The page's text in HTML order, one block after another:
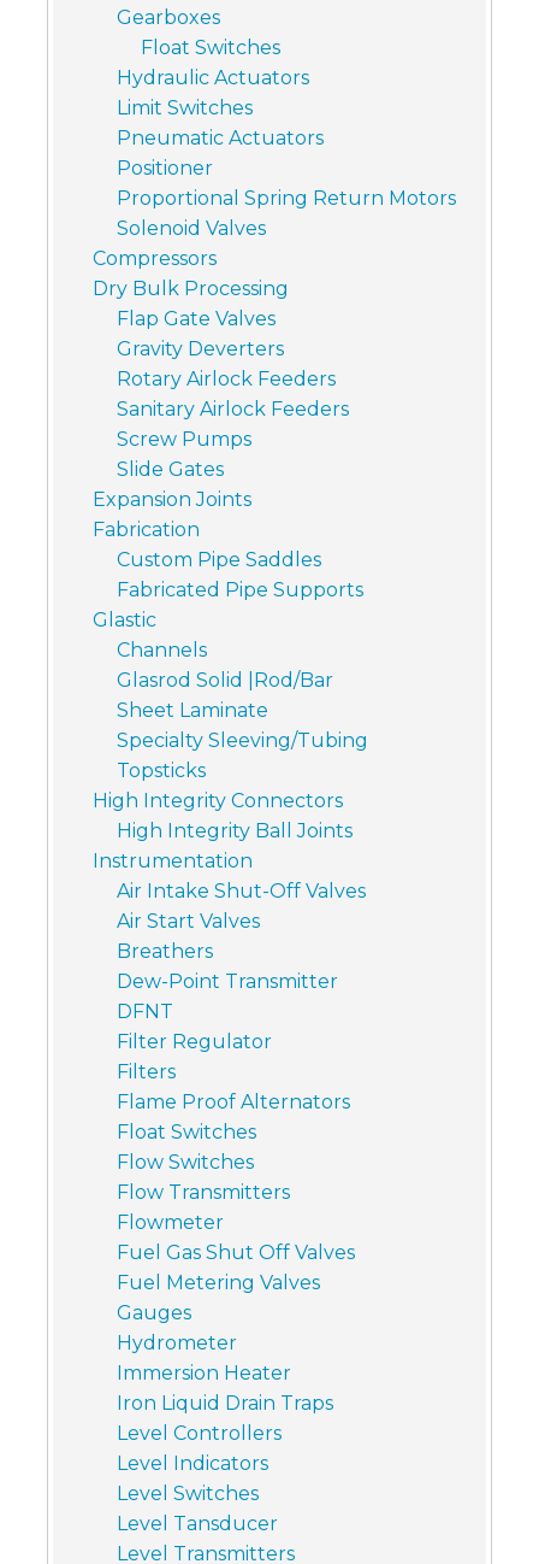
Gearboxes
Float Switches
Hydraulic Actuators
Limit Switches
Pneumatic Actuators
Positioner
Proportional Spring Return Motors
Solenoid Valves
Compressors
Dry Bulk Processing
Flap Gate Valves
Gravity Deverters
Rotary Airlock Feeders
Sanitary Airlock Feeders
Screw Pumps
Slide Gates
Expansion Joints
Fabrication
Custom Pipe Saddles
Fabricated Pipe Supports
Glastic
Channels
Glasrod Solid |Rod/Bar
Sheet Laminate
Specialty Sleeving/Tubing
Topsticks
High Integrity Connectors
High Integrity Ball Joints
Instrumentation
Air Intake Shut-Off Valves
Air Start Valves
Breathers
Dew-Point Transmitter
DFNT
Filter Regulator
Filters
Flame Proof Alternators
Float Switches
Flow Switches
Flow Transmitters
Flowmeter
Fuel Gas Shut Off Valves
Fuel Metering Valves
Gauges
Hydrometer
Immersion Heater
Iron Liquid Drain Traps
Level Controllers
Level Indicators
Level Switches
Level Tansducer
Level Transmitters